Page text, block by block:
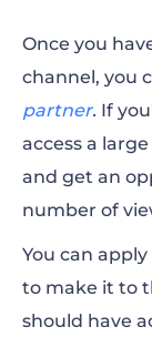
Once you
channel, you
partner. If
access a
and get an
number of
You can
to make it to
should have